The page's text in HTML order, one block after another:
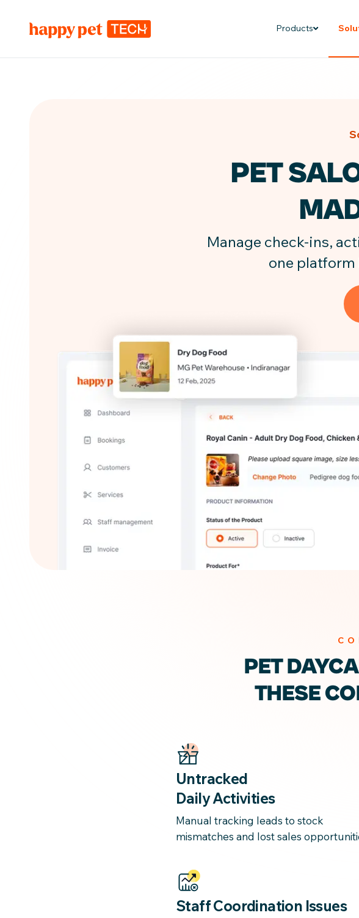
Products
PET
Manage check-ins,
one
PET
THESE
Untracked
Daily Activities
Manual tracking leads to stock
mismatches and lost sales
Staff Coordination Issues